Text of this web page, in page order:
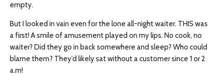
empty.
But I looked in vain even for the lone all-night waiter. THIS was
a first! A smile of amusement played on my lips. No cook, no
waiter? Did they go in back somewhere and sleep? Who could
blame them? They’d likely sat without a customer since 1 or 2
a.m!